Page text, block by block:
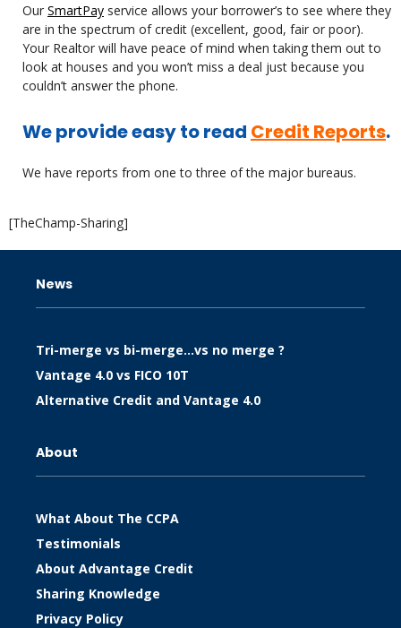
Our SmartPay service allows your borrower’s to see where they
are in the spectrum of credit (excellent, good, fair or poor).
Your Realtor will have peace of mind when taking them out to
look at houses and you won’t miss a deal just because you
couldn’t answer the phone.
We provide easy to read Credit Reports.
We have reports from one to three of the major bureaus.
[TheChamp-Sharing]
News
Tri-merge vs bi-merge…vs no merge ?
Vantage 4.0 vs FICO 10T
Alternative Credit and Vantage 4.0
About
What About The CCPA
Testimonials
About Advantage Credit
Sharing Knowledge
Privacy Policy